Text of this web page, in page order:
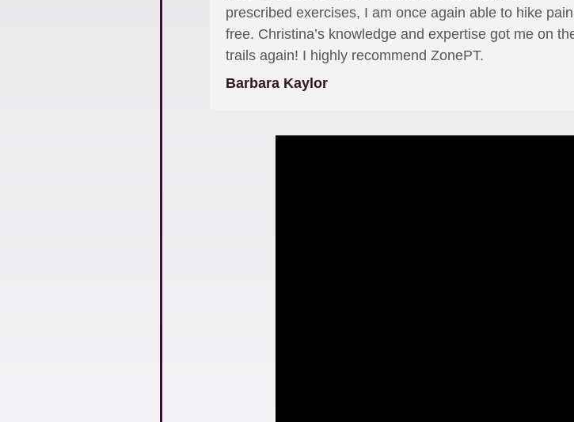
prescribed exercises, I am once again able to hike pain
free. Christina’s knowledge and expertise got me on
trails again! I highly recommend ZonePT.
Barbara Kaylor